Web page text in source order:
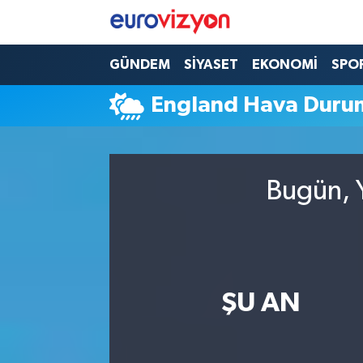
GÜNDEM SİYASET EKONOMİ
England Hava
Bugün,
ŞU AN